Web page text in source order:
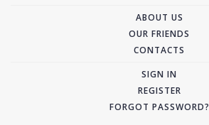
ABOUT US
OUR FRIENDS
CONTACTS
SIGN IN
REGISTER
FORGOT PASSWORD?